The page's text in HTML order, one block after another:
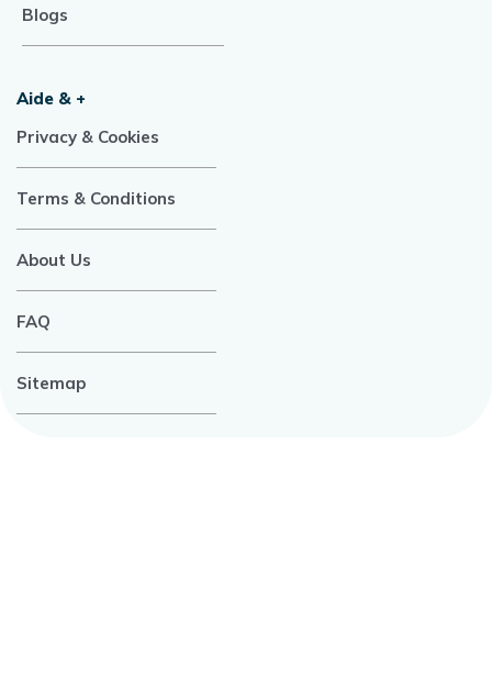
Blogs
Aide & +
Privacy & Cookies
Terms & Conditions
About Us
FAQ
Sitemap